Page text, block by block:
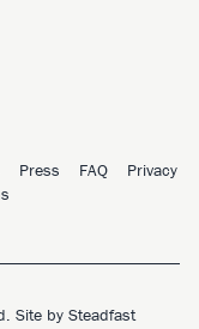
Press FAQ
Privacy
Site by Steadfast